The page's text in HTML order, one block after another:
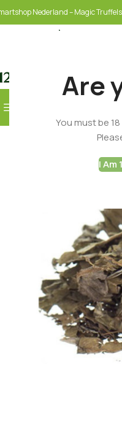
Are
You must be
I Am
Nederland – Magic